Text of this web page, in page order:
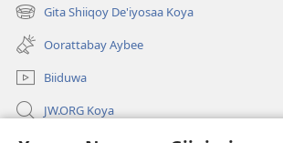
new
window)
Gita Shiiqoy De'iyosaa Koya
(opens
new
window)
Oorattabay Aybee
Biiduwa
JW.ORG Koya